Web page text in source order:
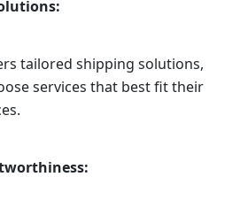
tailored shipping solutions,
services that best fit their